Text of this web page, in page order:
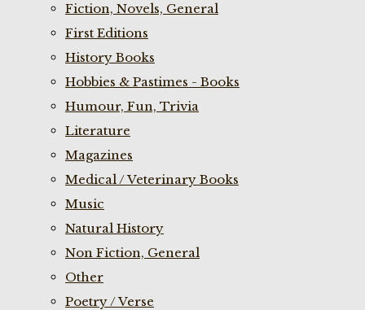
Fiction, Novels, General
First Editions
History Books
Hobbies & Pastimes - Books
Humour, Fun, Trivia
Literature
Magazines
Medical / Veterinary Books
Music
Natural History
Non Fiction, General
Other
Poetry / Verse